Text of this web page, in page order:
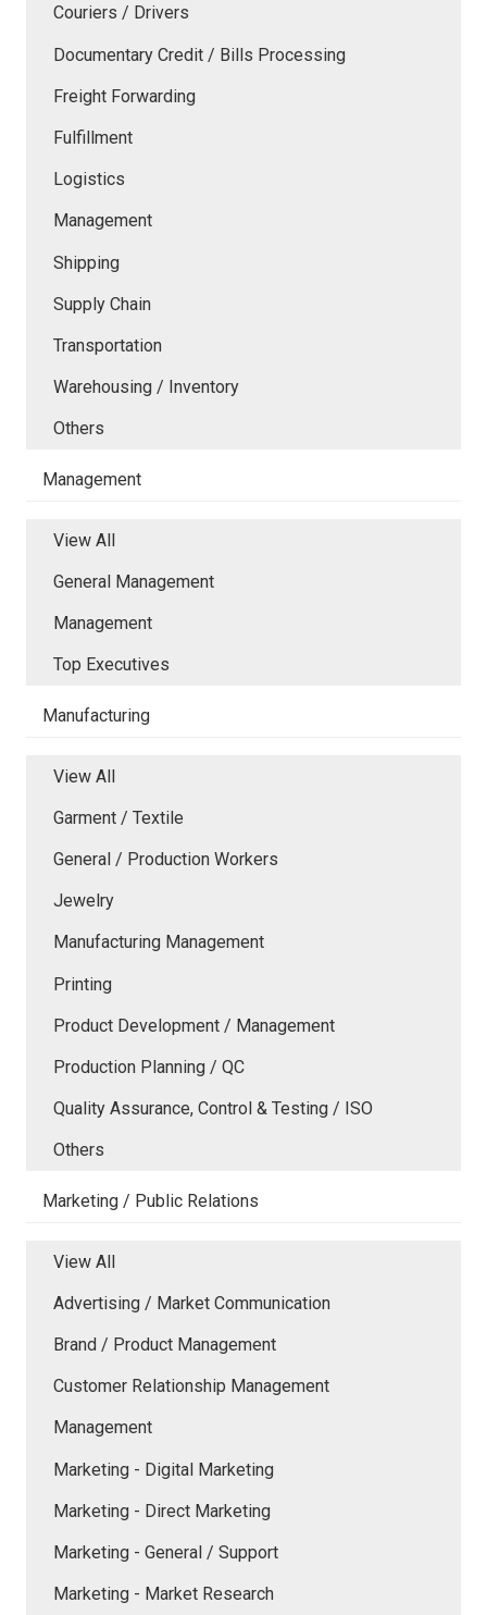
Couriers / Drivers
Documentary Credit / Bills Processing
Freight Forwarding
Fulfillment
Logistics
Management
Shipping
Supply Chain
Transportation
Warehousing / Inventory
Others
Management
View All
General Management
Management
Top Executives
Manufacturing
View All
Garment / Textile
General / Production Workers
Jewelry
Manufacturing Management
Printing
Product Development / Management
Production Planning / QC
Quality Assurance, Control & Testing / ISO
Others
Marketing / Public Relations
View All
Advertising / Market Communication
Brand / Product Management
Customer Relationship Management
Management
Marketing - Digital Marketing
Marketing - Direct Marketing
Marketing - General / Support
Marketing - Market Research